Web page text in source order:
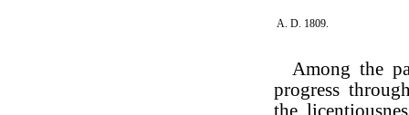
A. D. 1809.
Among the
progress
the